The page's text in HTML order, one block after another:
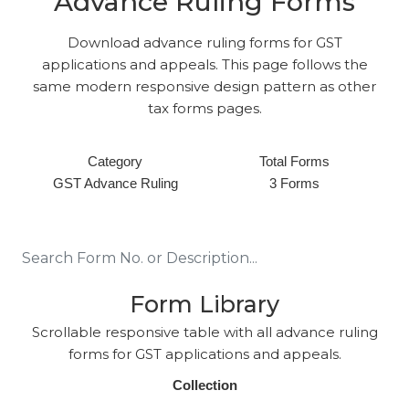
Download advance ruling forms for GST
applications and appeals. This page follows the
same modern responsive design pattern as other
tax forms pages.
Category
GST Advance Ruling
Total Forms
3 Forms
Form Library
Scrollable responsive table with all advance ruling
forms for GST applications and appeals.
Collection